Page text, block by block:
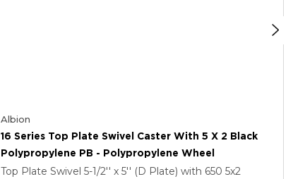
Albion
16 Series Top Plate Swivel Caster With 5 X 2 Black
Polypropylene PB - Polypropylene Wheel
Top Plate Swivel 5-1/2'' x 5'' (D Plate) with 650 5x2